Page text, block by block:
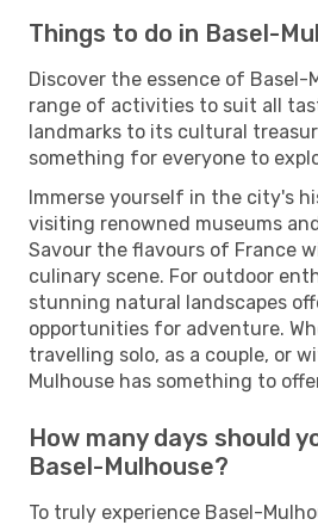
Things to do in Basel-
Discover the essence of Basel-
range of activities to suit all
landmarks to its cultural
something for everyone to
Immerse yourself in the city's
visiting renowned museums
Savour the flavours of France
culinary scene. For outdoor
stunning natural landscapes
opportunities for adventure.
travelling solo, as a couple, or
Mulhouse has something to
How many days should
Basel-Mulhouse?
To truly experience Basel-